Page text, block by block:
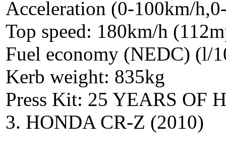
Acceleration (0-100km/
Top speed: 180km/h
Fuel economy (NEDC) (l/
Kerb weight: 835kg
Press Kit: 25 YEARS OF
3. HONDA CR-Z (2010)